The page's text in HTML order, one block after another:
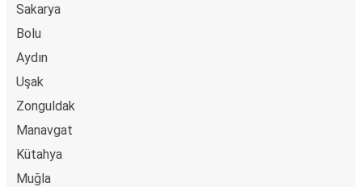
Sakarya
Bolu
Aydın
Uşak
Zonguldak
Manavgat
Kütahya
Muğla